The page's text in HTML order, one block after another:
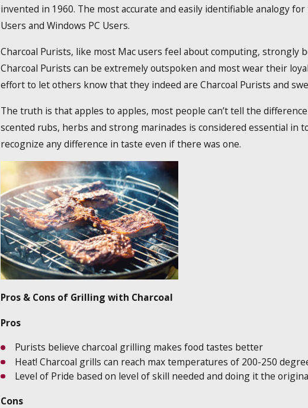
invented in 1960. The most accurate and easily identifiable analogy
Users and Windows PC Users.
Charcoal Purists, like most Mac users feel about computing,
Charcoal Purists can be extremely outspoken and most wear their
effort to let others know that they indeed are Charcoal Purists and
The truth is that apples to apples, most people can’t tell the
scented rubs, herbs and strong marinades is considered essential in
recognize any difference in taste even if there was one.
Pros & Cons of Grilling with Charcoal
Pros
Purists believe charcoal grilling makes food tastes better
Heat! Charcoal grills can reach max temperatures of 200-250
Level of Pride based on level of skill needed and doing it the
Cons